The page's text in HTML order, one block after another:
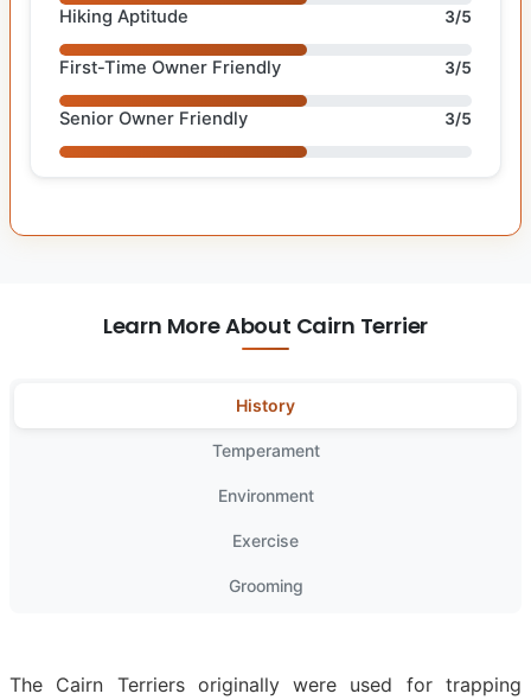
Hiking Aptitude 3/5
First-Time Owner Friendly 3/5
Senior Owner Friendly 3/5
Learn More About Cairn Terrier
History
Temperament
Environment
Exercise
Grooming
The Cairn Terriers originally were used for trapping